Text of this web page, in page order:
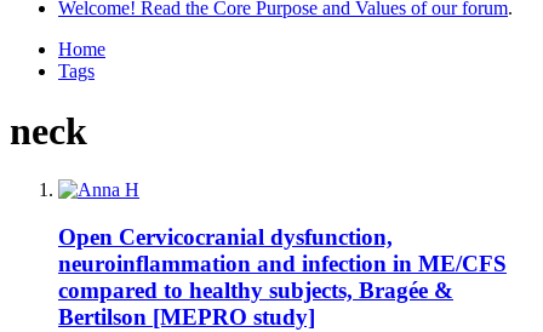
Welcome! Read the Core Purpose and Values of our forum.
Home
Tags
neck
Open Cervicocranial dysfunction,
neuroinflammation and infection in ME/CFS
compared to healthy subjects, Bragée &
Bertilson [MEPRO study]